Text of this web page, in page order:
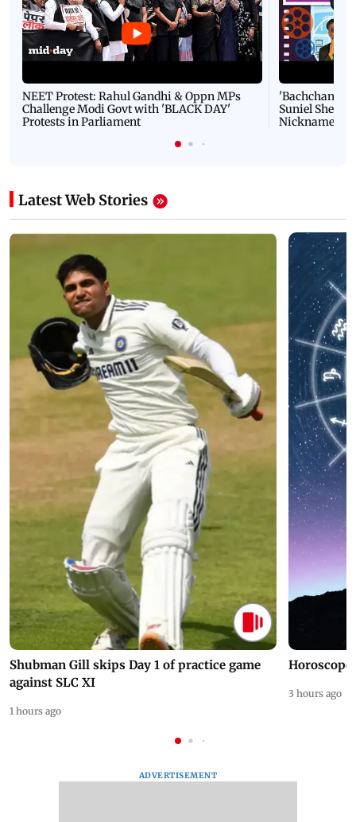
NEET Protest: Rahul Gandhi & Oppn MPs
Challenge Modi Govt with 'BLACK DAY'
Protests in Parliament
'Bachchan
Suniel Shetty
Nickname |
Latest Web Stories
Shubman Gill skips Day 1 of practice game
against SLC XI
1 hours ago
Horoscope
3 hours ago
ADVERTISEMENT